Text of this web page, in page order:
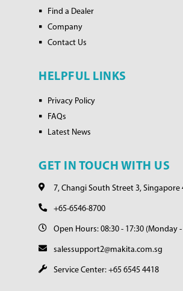
Find a Dealer
Company
Contact Us
HELPFUL LINKS
Privacy Policy
FAQs
Latest News
GET IN TOUCH WITH US
7, Changi South Street 3, Singapore
+65-6546-8700
Open Hours: 08:30 - 17:30 (Monday
salessupport2@makita.com.sg
Service Center: +65 6545 4418